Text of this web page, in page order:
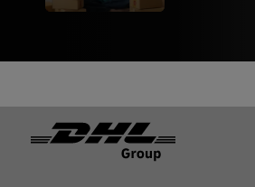
Footer